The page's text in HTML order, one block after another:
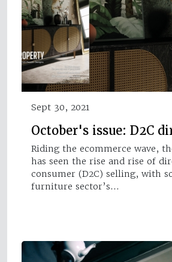
Sept 30, 2021
October's issue: D2C
Riding the ecommerce wave,
has seen the rise and rise of
consumer (D2C) selling, with
furniture sector’s…